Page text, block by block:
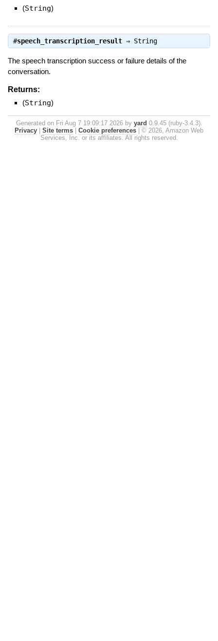
(String)
#speech_transcription_result⇒ String
The speech transcription success or failure details of the
conversation.
Returns:
(String)
Generated on Fri Aug 7 19:09:17 2026 by yard 0.9.45 (ruby-3.4.3).
Privacy
Site terms Cookie preferences
© 2026, Amazon Web
Services, Inc. or its affiliates. All rights reserved.